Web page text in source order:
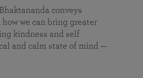
conveys
we can bring greater
kindness and self
and calm state of mind —